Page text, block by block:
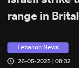
range in
Lebanon News
26-05-2025 | 08:32